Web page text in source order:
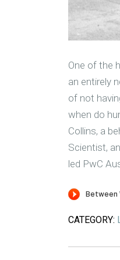
One of the
an entirely
of not
when do
Collins, a
Scientist,
led PwC
CATEGORY: